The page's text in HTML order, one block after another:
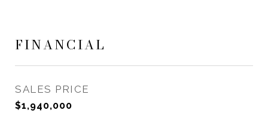
FINANCIAL
SALES PRICE
$1,940,000